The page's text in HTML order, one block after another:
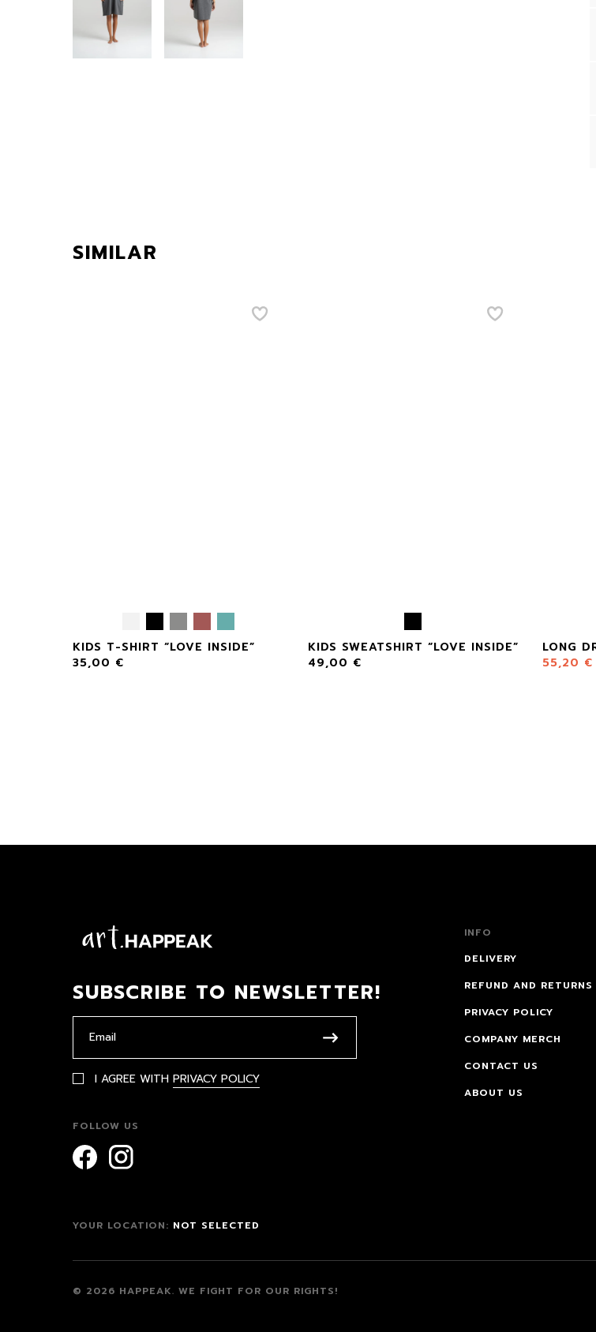
SIMILAR
KIDS T-SHIRT “LOVE INSIDE”
35,00 €
KIDS SWEATSHIRT “LOVE INSIDE”
49,00 €
LONG
55,20 €
SUBSCRIBE TO NEWSLETTER!
I AGREE WITH PRIVACY POLICY
FOLLOW US
INFO
DELIVERY
REFUND AND RETURNS
PRIVACY POLICY
COMPANY MERCH
CONTACT US
ABOUT US
YOUR LOCATION: NOT SELECTED
© 2026 HAPPEAK. WE FIGHT FOR OUR RIGHTS!